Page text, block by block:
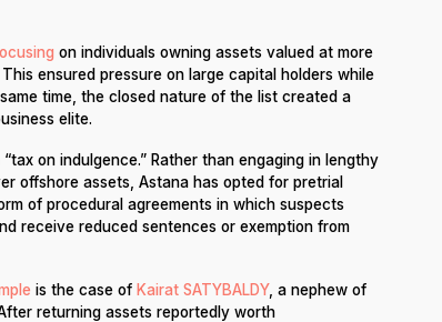
on individuals owning assets valued at more
ensured pressure on large capital holders while
time, the closed nature of the list created a
elite.
on indulgence.” Rather than engaging in lengthy
offshore assets, Astana has opted for pretrial
of procedural agreements in which suspects
receive reduced sentences or exemption from
is the case of Kairat SATYBALDY, a nephew of
returning assets reportedly worth